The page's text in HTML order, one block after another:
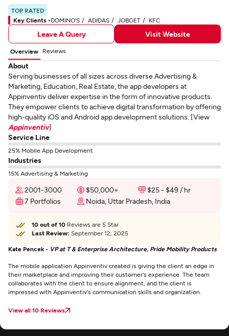
TOP RATED
Key Clients -DOMINO'S ADIDAS JOBGET KFC
Leave A Query Visit Website
Overview Reviews
About
Serving businesses of all sizes across diverse Advertising &
Marketing, Education, Real Estate, the app developers at
Appinventiv deliver expertise in the form of innovative products.
They empower clients to achieve digital transformation by offering
high-quality iOS and Android app development solutions. [View
Appinventiv]
Service Line
25% Mobile App Development
Industries
15% Advertising & Marketing
2001-3000 $50,000+
$25 - $49 / hr
7 Portfolios
Noida, Uttar Pradesh, India
10 out of 10 Reviews are 5 Star
Last Review: September 12, 2025
Kate Pencek - VP at T & Enterprise Architecture, Pride Mobility Products
The mobile application Appinventiv created is giving the client an edge in
their marketplace and improving their customer's experience. The team
collaborates with the client to ensure alignment, and the client is
impressed with Appinventiv's communication skills and organization.
View all 10 Reviews